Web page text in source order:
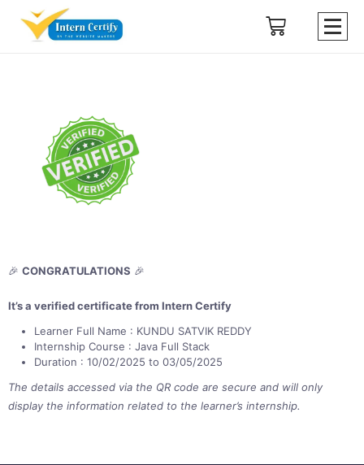
🎉 CONGRATULATIONS 🎉
It’s a verified certificate from Intern Certify
Learner Full Name : KUNDU SATVIK REDDY
Internship Course : Java Full Stack
Duration : 10/02/2025 to 03/05/2025
The details accessed via the QR code are secure and will only
display the information related to the learner’s internship.